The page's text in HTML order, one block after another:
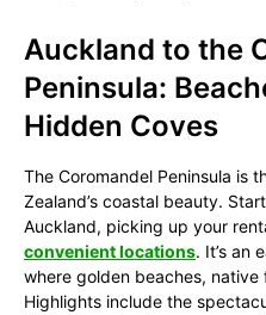
Auckland to the
Peninsula:
Hidden Coves
The Coromandel Peninsula is
Zealand’s coastal beauty.
Auckland, picking up your
convenient locations. It’s an
where golden beaches,
Highlights include the